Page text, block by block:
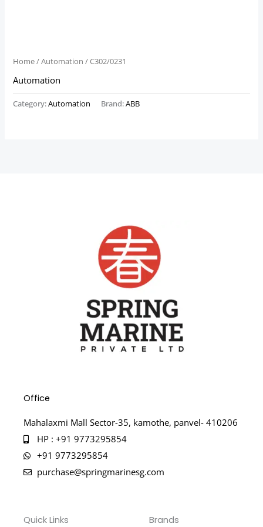
Home/Automation / C302/0231
Automation
Category:Automation Brand:ABB
Office
Mahalaxmi Mall Sector-35, kamothe, panvel- 410206
HP : +91 9773295854
+91 9773295854
purchase@springmarinesg.com
Quick Links Brands